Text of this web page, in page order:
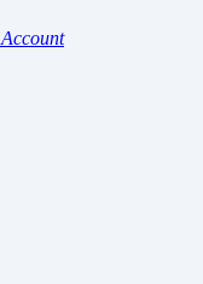
Account